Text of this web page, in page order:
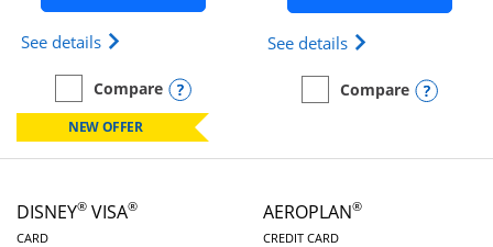
See details Opens Disney (Registered Trademark) Inspire
empty checkbox
Compare
Compare the Disney Inspire VisaOpens compare popup dialog
NEW OFFER
See details Opens Disney
empty checkbox
Compare
Compare the Disney
DISNEY® VISA®
CARDLINKS TO PRODUCT PAGE
AEROPLAN®
CREDIT CARDLINKS TO